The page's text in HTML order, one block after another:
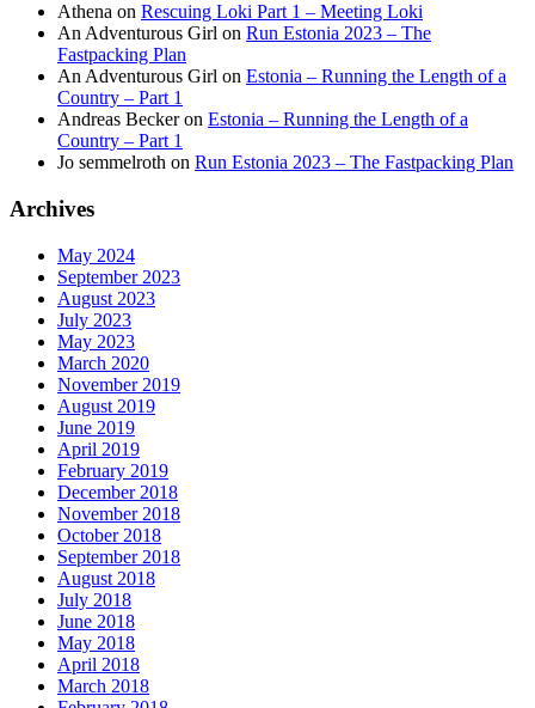
Athena on Rescuing Loki Part 1 – Meeting Loki
An Adventurous Girl on Run Estonia 2023 – The
Fastpacking Plan
An Adventurous Girl on Estonia – Running the Length of a
Country – Part 1
Andreas Beckeron Estonia – Running the Length of a
Country – Part 1
Jo semmelroth on Run Estonia 2023 – The Fastpacking Plan
Archives
May 2024
September 2023
August 2023
July 2023
May 2023
March 2020
November 2019
August 2019
June 2019
April 2019
February 2019
December 2018
November 2018
October 2018
September 2018
August 2018
July 2018
June 2018
May 2018
April 2018
March 2018